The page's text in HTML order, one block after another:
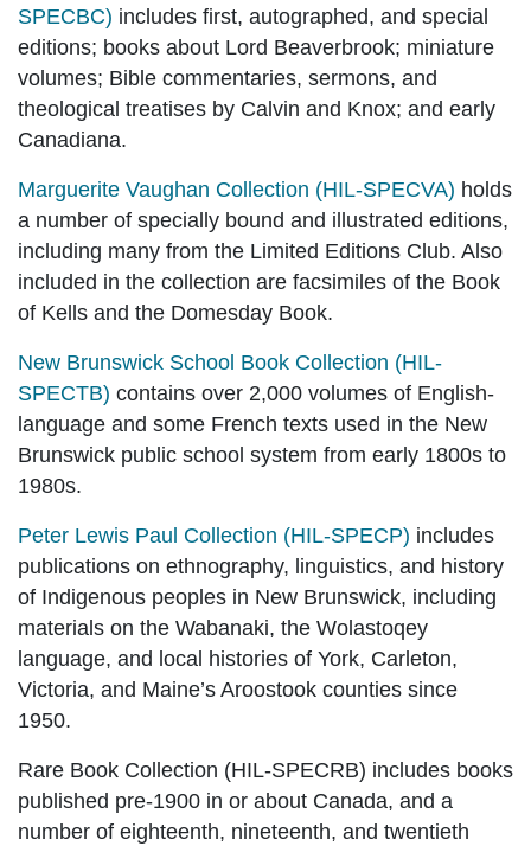
SPECBC) includes first, autographed, and special
editions; books about Lord Beaverbrook; miniature
volumes; Bible commentaries, sermons, and
theological treatises by Calvin and Knox; and early
Canadiana.
Marguerite Vaughan Collection (HIL-SPECVA) holds
a number of specially bound and illustrated editions,
including many from the Limited Editions Club. Also
included in the collection are facsimiles of the Book
of Kells and the Domesday Book.
New Brunswick School Book Collection (HIL-
SPECTB) contains over 2,000 volumes of English-
language and some French texts used in the New
Brunswick public school system from early 1800s to
1980s.
Peter Lewis Paul Collection (HIL-SPECP) includes
publications on ethnography, linguistics, and history
of Indigenous peoples in New Brunswick, including
materials on the Wabanaki, the Wolastoqey
language, and local histories of York, Carleton,
Victoria, and Maine’s Aroostook counties since
1950.
Rare Book Collection (HIL-SPECRB) includes books
published pre-1900 in or about Canada, and a
number of eighteenth, nineteenth, and twentieth